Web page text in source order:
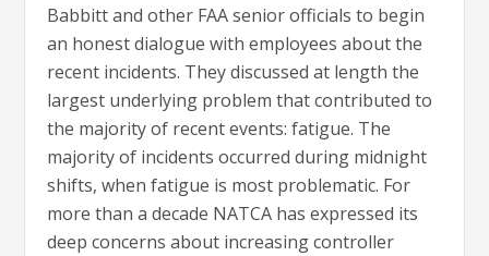
Babbitt and other FAA senior officials to begin
an honest dialogue with employees about the
recent incidents. They discussed at length the
largest underlying problem that contributed to
the majority of recent events: fatigue. The
majority of incidents occurred during midnight
shifts, when fatigue is most problematic. For
more than a decade NATCA has expressed its
deep concerns about increasing controller